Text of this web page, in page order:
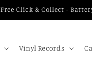
Free Click & Collect -
Vinyl Records